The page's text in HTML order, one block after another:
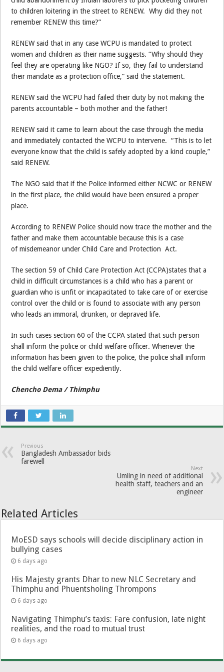
to children loitering in the street to RENEW. Why did they not
remember RENEW this time?”
RENEW said that in any case WCPU is mandated to protect
women and children as their name suggests. “Why should they
feel they are operating like NGO? If so, they fail to understand
their mandate as a protection office,” said the statement.
RENEW said the WCPU had failed their duty by not making the
parents accountable – both mother and the father!
RENEW said it came to learn about the case through the media
and immediately contacted the WCPU to intervene. “This is to let
everyone know that the child is safely adopted by a kind couple,”
said RENEW.
The NGO said that if the Police informed either NCWC or RENEW
in the first place, the child would have been ensured a proper
place.
According to RENEW Police should now trace the mother and the
father and make them accountable because this is a case
of misdemeanor under Child Care and Protection Act.
The section 59 of Child Care Protection Act (CCPA)states that a
child in difficult circumstances is a child who has a parent or
guardian who is unfit or incapacitated to take care of or exercise
control over the child or is found to associate with any person
who leads an immoral, drunken, or depraved life.
In such cases section 60 of the CCPA stated that such person
shall inform the police or child welfare officer. Whenever the
information has been given to the police, the police shall inform
the child welfare officer expediently.
Chencho Dema / Thimphu
Previous
Bangladesh Ambassador bids
farewell
Next
Umling in need of additional
health staff, teachers and an
engineer
Related Articles
MoESD says schools will decide disciplinary action in
bullying cases
6 days ago
His Majesty grants Dhar to new NLC Secretary and
Thimphu and Phuentsholing Thrompons
6 days ago
Navigating Thimphu’s taxis: Fare confusion, late night
realities, and the road to mutual trust
6 days ago